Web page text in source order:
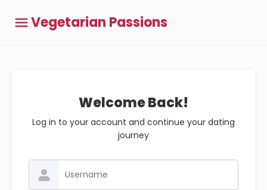
Vegetarian Passions
Welcome Back!
Log in to your account and continue your dating
journey